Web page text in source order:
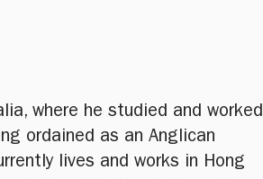
where he studied and worked
ordained as an Anglican
lives and works in Hong